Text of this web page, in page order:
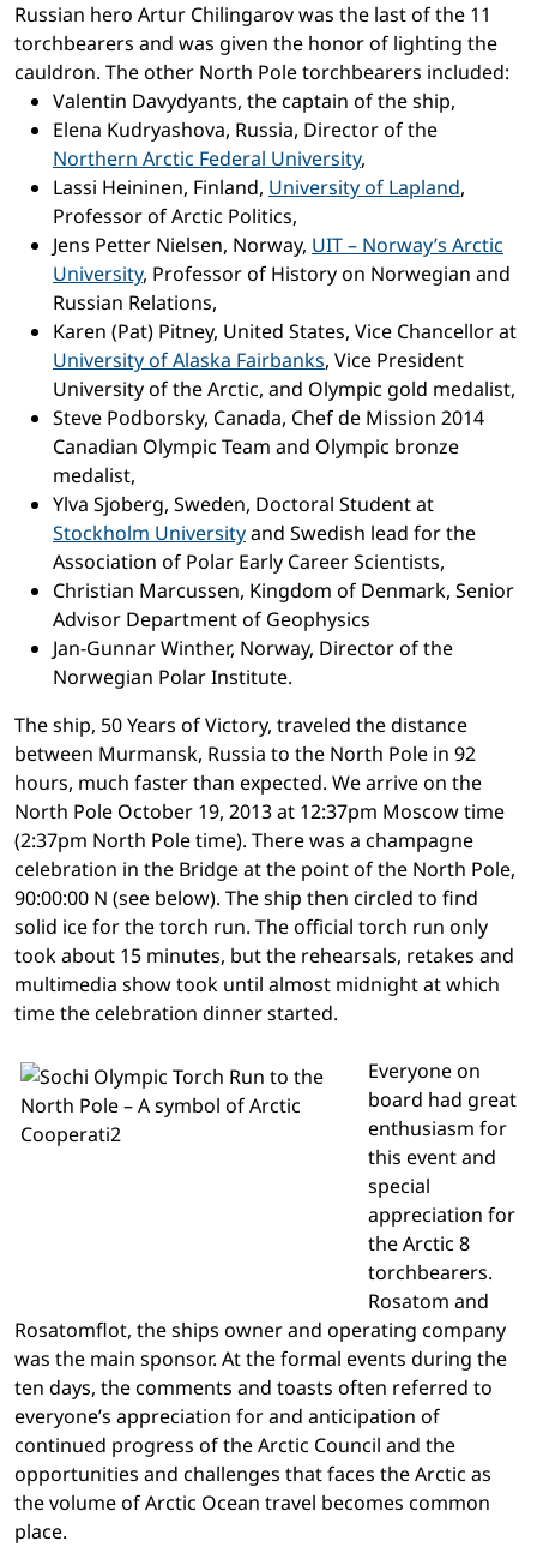
Russian hero Artur Chilingarov was the last of the 11
torchbearers and was given the honor of lighting the
cauldron. The other North Pole torchbearers included:
Valentin Davydyants, the captain of the ship,
Elena Kudryashova, Russia, Director of the
Northern Arctic Federal University,
Lassi Heininen, Finland, University of Lapland,
Professor of Arctic Politics,
Jens Petter Nielsen, Norway, UIT – Norway’s Arctic
University, Professor of History on Norwegian and
Russian Relations,
Karen (Pat) Pitney, United States, Vice Chancellor at
University of Alaska Fairbanks, Vice President
University of the Arctic, and Olympic gold medalist,
Steve Podborsky, Canada, Chef de Mission 2014
Canadian Olympic Team and Olympic bronze
medalist,
Ylva Sjoberg, Sweden, Doctoral Student at
Stockholm Universityand Swedish lead for the
Association of Polar Early Career Scientists,
Christian Marcussen, Kingdom of Denmark, Senior
Advisor Department of Geophysics
Jan-Gunnar Winther, Norway, Director of the
Norwegian Polar Institute.
The ship, 50 Years of Victory, traveled the distance
between Murmansk, Russia to the North Pole in 92
hours, much faster than expected. We arrive on the
North Pole October 19, 2013 at 12:37pm Moscow time
(2:37pm North Pole time). There was a champagne
celebration in the Bridge at the point of the North Pole,
90:00:00 N (see below). The ship then circled to find
solid ice for the torch run. The official torch run only
took about 15 minutes, but the rehearsals, retakes and
multimedia show took until almost midnight at which
time the celebration dinner started.
Everyone on
board had great
enthusiasm for
this event and
special
appreciation for
the Arctic 8
torchbearers.
Rosatom and
Rosatomflot, the ships owner and operating company
was the main sponsor. At the formal events during the
ten days, the comments and toasts often referred to
everyone’s appreciation for and anticipation of
continued progress of the Arctic Council and the
opportunities and challenges that faces the Arctic as
the volume of Arctic Ocean travel becomes common
place.